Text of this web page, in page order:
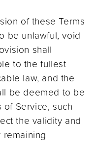
of these Terms
be unlawful, void
shall
to the fullest
law, and the
be deemed to be
Service, such
the validity and